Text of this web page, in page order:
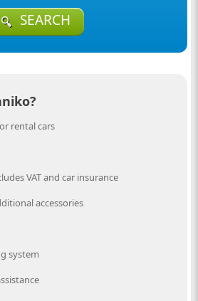
SEARCH
rental cars
VAT and car insurance
accessories
system